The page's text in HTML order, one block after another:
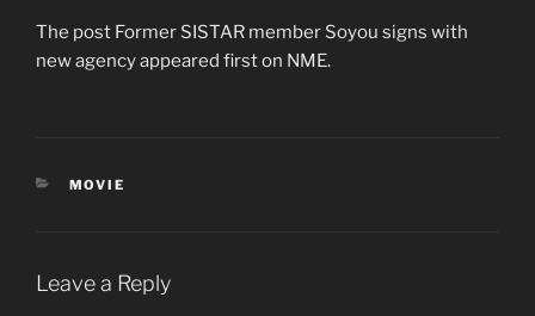
f
m
s
e
c
The post Former SISTAR member Soyou signs with
new agency appeared first on NME.
CATEGORIES
MOVIE
Leave a Reply